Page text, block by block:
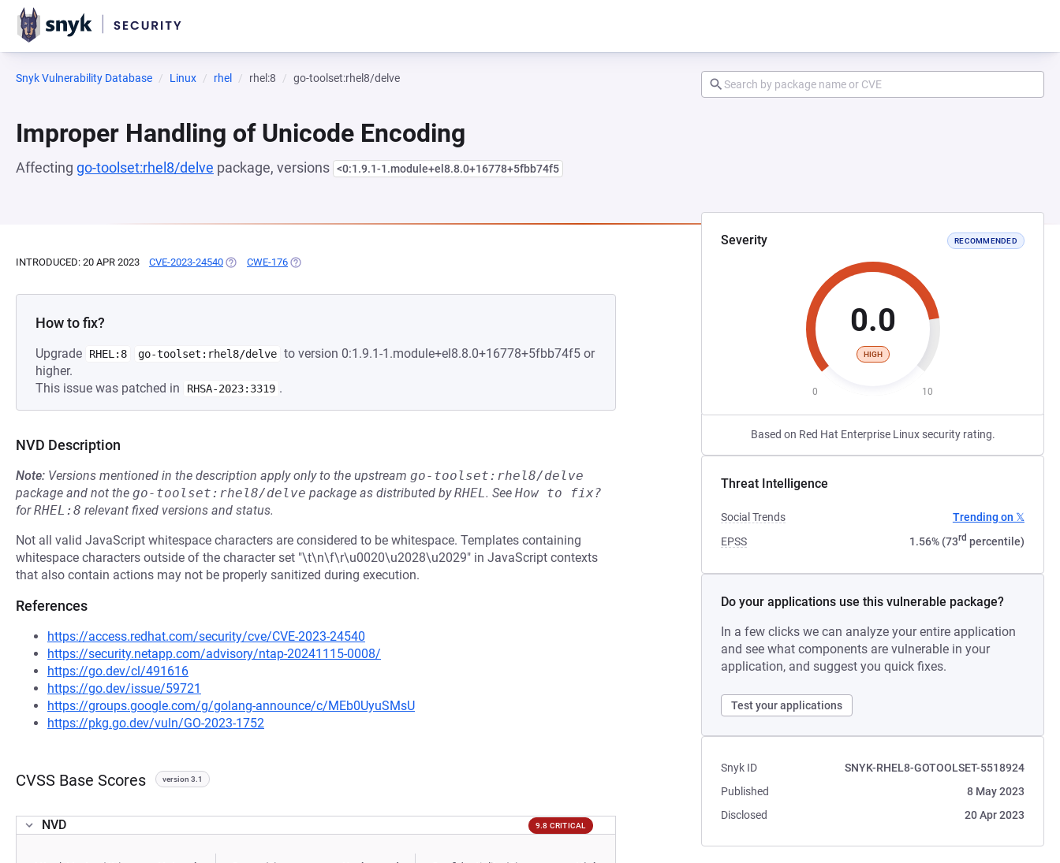
Snyk Vulnerability Database Linux rhel rhel:8 go-toolset:rhel8/delve
Improper Handling of Unicode Encoding
Affecting go-toolset:rhel8/delve package, versions <0:1.9.1-1.module+el8.8.0+16778+5fbb74f5
Severity RECOMMENDED
0.0
HIGH
0 10
Based on Red Hat Enterprise Linux security rating.
Threat Intelligence
Social Trends
Trending on 𝕏
EPSS
1.56% (73rd percentile)
Do your applications use this vulnerable package?
In a few clicks we can analyze your entire application
and see what components are vulnerable in your
application, and suggest you quick fixes.
Test your applications
Snyk ID
SNYK-RHEL8-GOTOOLSET-5518924
Published
8 May 2023
Disclosed
20 Apr 2023
INTRODUCED: 20 APR 2023 CVE-2023-24540 (OPENS IN A NEW TAB)
CWE-176 (OPENS IN A NEW TAB)
How to fix?
Upgrade RHEL:8 go-toolset:rhel8/delve to version 0:1.9.1-1.module+el8.8.0+16778+5fbb74f5 or
higher.
This issue was patched in
RHSA-2023:3319 .
NVD Description
Note: Versions mentioned in the description apply only to the upstream go-toolset:rhel8/delve
package and not the go-toolset:rhel8/delve package as distributed byRHEL. See How to fix?
forRHEL:8 relevant fixed versions and status.
Not all valid JavaScript whitespace characters are considered to be whitespace. Templates containing
whitespace characters outside of the character set "\t\n\f\r\u0020\u2028\u2029" in JavaScript contexts
that also contain actions may not be properly sanitized during execution.
References
https://access.redhat.com/security/cve/CVE-2023-24540
https://security.netapp.com/advisory/ntap-20241115-0008/
https://go.dev/cl/491616
https://go.dev/issue/59721
https://groups.google.com/g/golang-announce/c/MEb0UyuSMsU
https://pkg.go.dev/vuln/GO-2023-1752
CVSS Base Scores version 3.1
NVD 9.8 CRITICAL